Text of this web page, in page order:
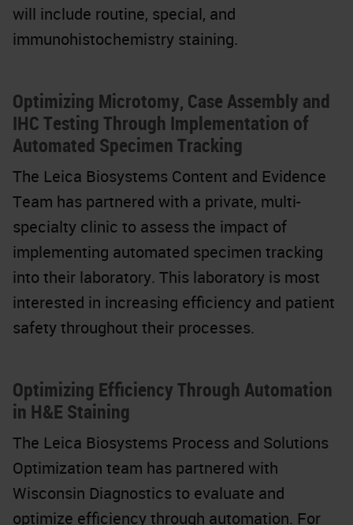
will include routine, special, and
immunohistochemistry staining.
Optimizing Microtomy, Case Assembly and
IHC Testing Through Implementation of
Automated Specimen Tracking
The Leica Biosystems Content and Evidence
Team has partnered with a private, multi-
specialty clinic to assess the impact of
implementing automated specimen tracking
into their laboratory. This laboratory is most
interested in increasing efficiency and patient
safety throughout their processes.
Optimizing Efficiency Through Automation
in H&E Staining
The Leica Biosystems Process and Solutions
Optimization team has partnered with
Wisconsin Diagnostics to evaluate and
optimize efficiency through automation. For